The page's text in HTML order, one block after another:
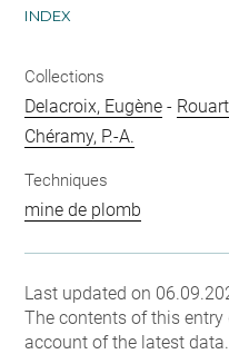
INDEX
Collections
Delacroix, Eugène -
Chéramy, P.-A.
Techniques
mine de plomb
Last updated on
The contents of this
account of the latest data.